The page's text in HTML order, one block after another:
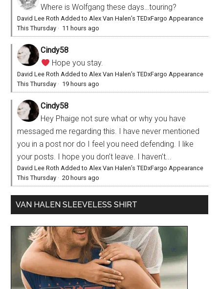
Where is Wolfgang these days…touring?
David Lee Roth Added to Alex Van Halen’s TEDxFargo Appearance
This Thursday · 11 hours ago
Cindy58
Hope you stay.
David Lee Roth Added to Alex Van Halen’s TEDxFargo Appearance
This Thursday · 19 hours ago
Cindy58
Hey Phaige not sure what or why you have
messaged me regarding this. I have never mentioned
you in a post nor do I feel you need defending. I like
your posts. I hope you don’t leave. I haven’t...
David Lee Roth Added to Alex Van Halen’s TEDxFargo Appearance
This Thursday ·20 hours ago
VAN HALEN SLEEVELESS SHIRT